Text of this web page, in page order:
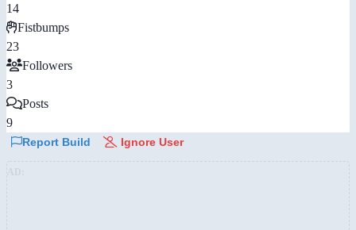
14
Fistbumps
23
Followers
3
Posts
9
Report Build Ignore User